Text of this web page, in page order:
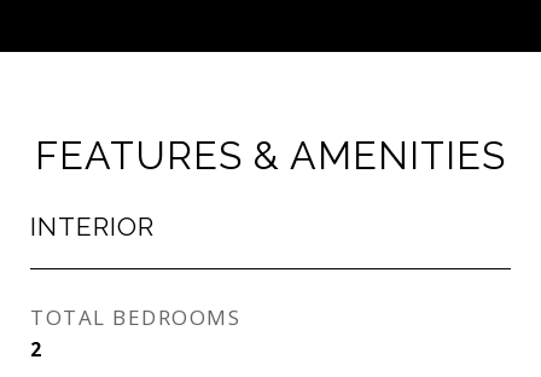
FEATURES & AMENITIES
INTERIOR
TOTAL BEDROOMS
2